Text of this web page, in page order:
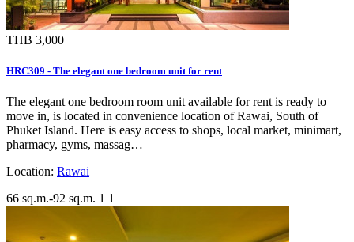
THB 3,000
HRC309 - The elegant one bedroom unit for rent
The elegant one bedroom room unit available for rent is ready to
move in, is located in convenience location of Rawai, South of
Phuket Island. Here is easy access to shops, local market, minimart,
pharmacy, gyms, massag…
Location: Rawai
66 sq.m.-92 sq.m. 1 1